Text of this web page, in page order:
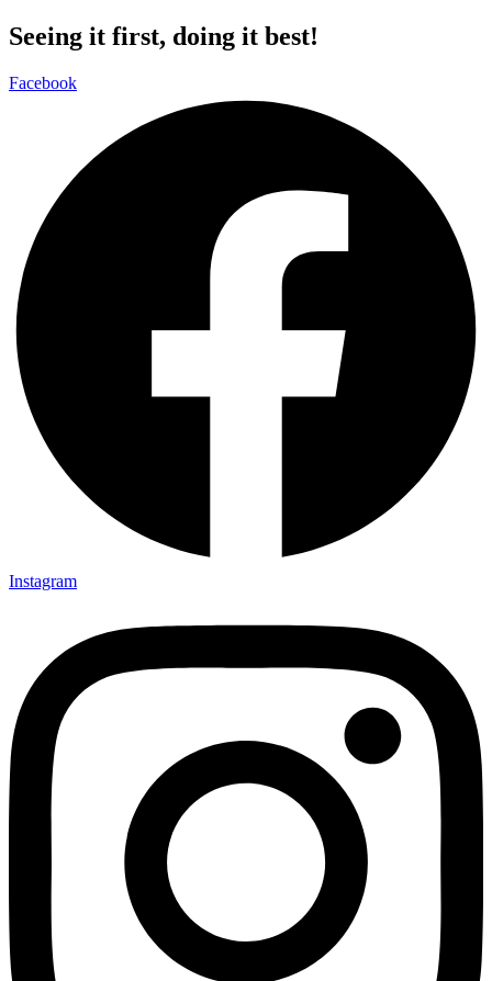
Seeing it first, doing it best!
Facebook
Instagram